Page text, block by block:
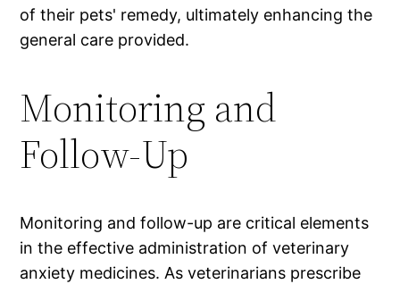
of their pets' remedy, ultimately enhancing the
general care provided.
Monitoring and
Follow-Up
Monitoring and follow-up are critical elements
in the effective administration of veterinary
anxiety medicines. As veterinarians prescribe